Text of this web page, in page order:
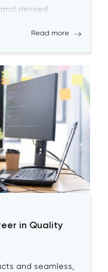
desired
it is essential
Read more
in Quality
and seamless,